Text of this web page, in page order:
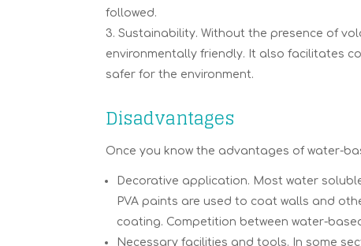
followed.
Sustainability. Without the presence of
environmentally friendly. It also facilitates
safer for the environment.
Disadvantages
Once you know the advantages of water-
Decorative application. Most water
PVA paints are used to coat walls and
coating. Competition between water-
Necessary facilities and tools. In some